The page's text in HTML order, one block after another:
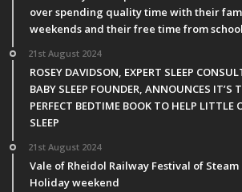
over spending quality time with their
weekends and their free time from
21st August 2024
ROSEY DAVIDSON, EXPERT SLEEP
BABY SLEEP FOUNDER, ANNOUNCES IT’S
PERFECT BEDTIME BOOK TO HELP LITTLE
SLEEP
21st August 2024
Vale of Rheidol Railway Festival of Steam
Holiday weekend